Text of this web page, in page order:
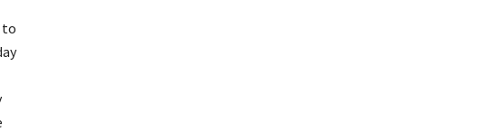
to